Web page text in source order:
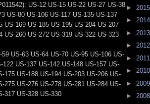
US-12 US-15 US-22 US-27 US-38
US-80 US-106 US-117 US-135 US-137
US-169 US-185 US-195 US-204 US-207
US-260 US-272 US-319 US-322 US-323
US-63 US-64 US-70 US-95 US-106 US-
122 US-137 US-142 US-148 US-157 US-
175 US-188 US-194 US-203 US-206 US-
275 US-276 US-278 US-281 US-284 US-
317 US-328 US-330
►
►
►
►
►
►
►
►